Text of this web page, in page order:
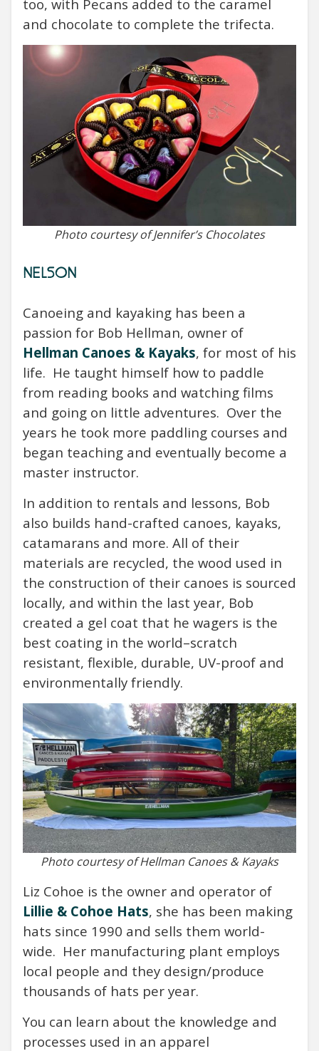
too, with Pecans added to the caramel
and chocolate to complete the trifecta.
Photo courtesy of Jennifer’s Chocolates
NELSON
Canoeing and kayaking has been a
passion for Bob Hellman, owner of
Hellman Canoes & Kayaks, for most of his
life. He taught himself how to paddle
from reading books and watching films
and going on little adventures. Over the
years he took more paddling courses and
began teaching and eventually become a
master instructor.
In addition to rentals and lessons, Bob
also builds hand-crafted canoes, kayaks,
catamarans and more. All of their
materials are recycled, the wood used in
the construction of their canoes is sourced
locally, and within the last year, Bob
created a gel coat that he wagers is the
best coating in the world–scratch
resistant, flexible, durable, UV-proof and
environmentally friendly.
Photo courtesy of Hellman Canoes & Kayaks
Liz Cohoe is the owner and operator of
Lillie & Cohoe Hats, she has been making
hats since 1990 and sells them world-
wide. Her manufacturing plant employs
local people and they design/produce
thousands of hats per year.
You can learn about the knowledge and
processes used in an apparel